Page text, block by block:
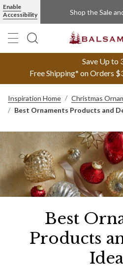
Enable
Accessibility
Shop the Sale
Save Up to
Free Shipping* on Orders
Inspiration Home
Christmas
Best Ornaments Products and
Best
Products